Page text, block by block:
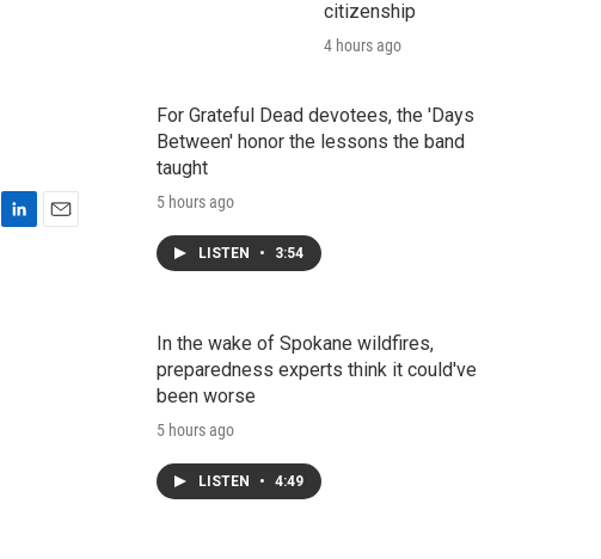
citizenship
4 hours ago
For Grateful Dead devotees, the 'Days
Between' honor the lessons the band
taught
5 hours ago
LISTEN • 3:54
In the wake of Spokane wildfires,
preparedness experts think it could've
been worse
5 hours ago
LISTEN • 4:49